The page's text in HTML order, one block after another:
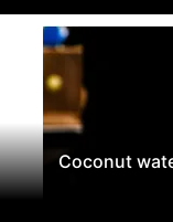
Coconut